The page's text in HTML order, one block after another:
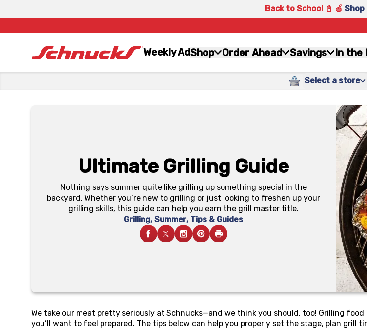
Back to School 📓 🍎 Shop
Weekly AdShop Order Ahead Savings In the
Select a store
Ultimate Grilling Guide
Nothing says summer quite like grilling up something special in the
backyard. Whether you’re new to grilling or just looking to freshen up your
grilling skills, this guide can help you earn the grill master title.
Grilling, Summer, Tips & Guides
We take our meat pretty seriously at Schnucks—and we think you should, too! Grilling
you’ll want to feel prepared. The tips below can help you properly set the stage, plan grill